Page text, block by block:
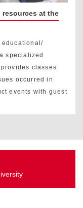
at the
educational/
specialized
classes
occurred in
events with guest